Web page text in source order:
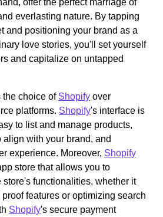
everlasting nature. By tapping
and positioning your brand as a
love stories, you'll set yourself
and capitalize on untapped
the choice of Shopify over
platforms. Shopify's interface is
to list and manage products,
align with your brand, and
experience. Moreover, Shopify
store that allows you to
functionalities, whether it
features or optimizing search
Shopify's secure payment